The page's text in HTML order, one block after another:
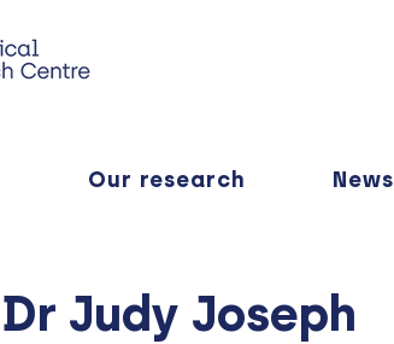
Our research News
Dr Judy Joseph